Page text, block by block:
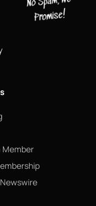
Member